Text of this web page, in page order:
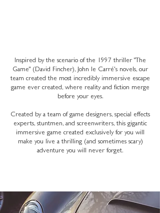
Inspired by the scenario of the 1997 thriller "The
Game" (David Fincher), John le Carré's novels, our
team created the most incredibly immersive escape
game ever created, where reality and fiction merge
before your eyes.
Created by a team of game designers, special effects
experts, stuntmen, and screenwriters, this gigantic
immersive game created exclusively for you will
make you live a thrilling (and sometimes scary)
adventure you will never forget.